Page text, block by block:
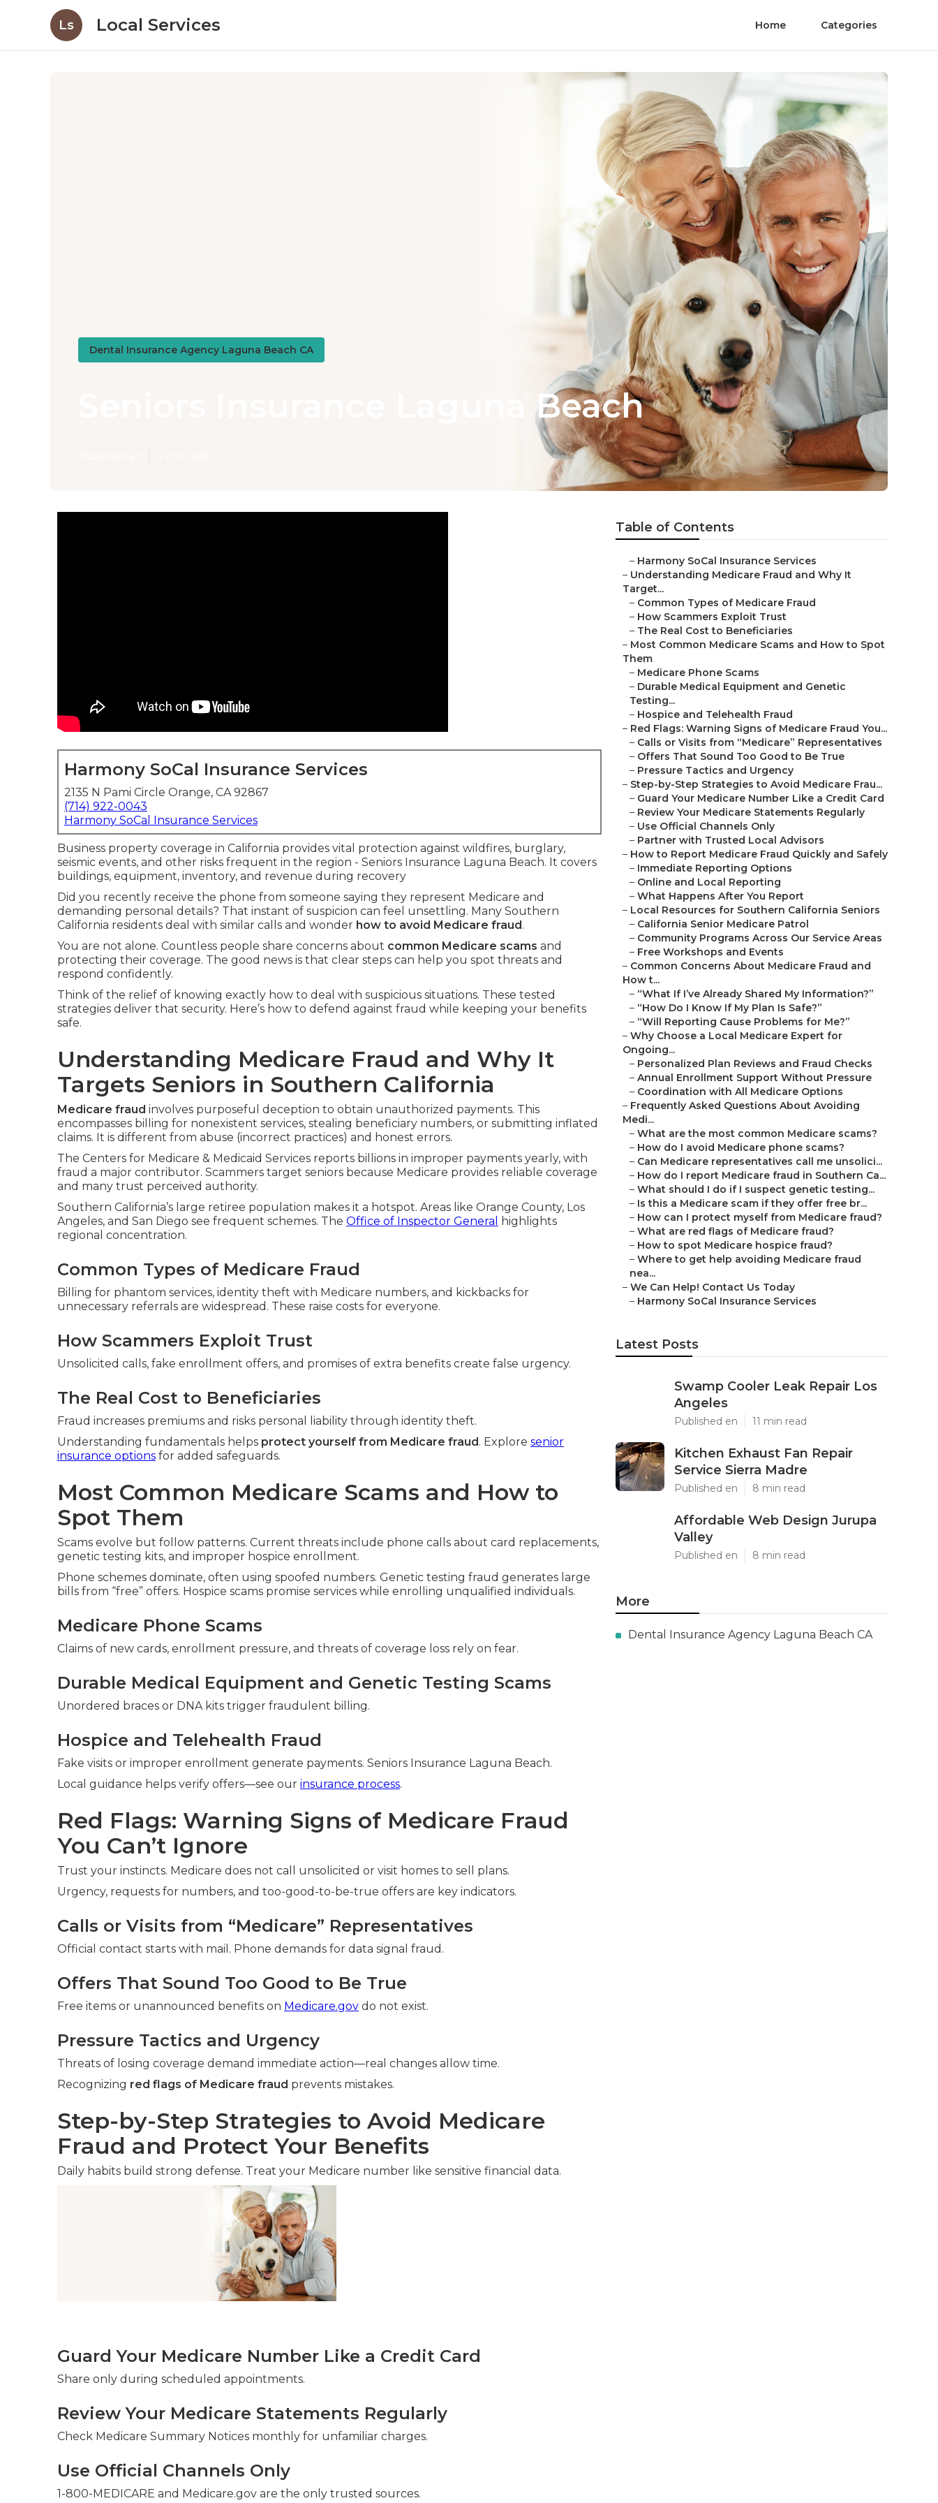
Ls Local Services Home Categories
Dental Insurance Agency Laguna Beach CA
Seniors Insurance Laguna Beach
Harmony SoCal Insurance Services
2135 N Pami Circle Orange, CA 92867
(714) 922-0043
Harmony SoCal Insurance Services
Business property coverage in California provides vital protection against wildfires, burglary,
seismic events, and other risks frequent in the region - Seniors Insurance Laguna Beach. It covers
buildings, equipment, inventory, and revenue during recovery
Did you recently receive the phone from someone saying they represent Medicare and
demanding personal details? That instant of suspicion can feel unsettling. Many Southern
California residents deal with similar calls and wonder how to avoid Medicare fraud.
You are not alone. Countless people share concerns about common Medicare scams and
protecting their coverage. The good news is that clear steps can help you spot threats and
respond confidently.
Think of the relief of knowing exactly how to deal with suspicious situations. These tested
strategies deliver that security. Here’s how to defend against fraud while keeping your benefits
safe.
Understanding Medicare Fraud and Why It
Targets Seniors in Southern California
Medicare fraud involves purposeful deception to obtain unauthorized payments. This
encompasses billing for nonexistent services, stealing beneficiary numbers, or submitting inflated
claims. It is different from abuse (incorrect practices) and honest errors.
The Centers for Medicare & Medicaid Services reports billions in improper payments yearly, with
fraud a major contributor. Scammers target seniors because Medicare provides reliable coverage
and many trust perceived authority.
Southern California’s large retiree population makes it a hotspot. Areas like Orange County, Los
Angeles, and San Diego see frequent schemes. The Office of Inspector General
highlights
regional concentration.
Common Types of Medicare Fraud
Billing for phantom services, identity theft with Medicare numbers, and kickbacks for
unnecessary referrals are widespread. These raise costs for everyone.
How Scammers Exploit Trust
Unsolicited calls, fake enrollment offers, and promises of extra benefits create false urgency.
The Real Cost to Beneficiaries
Fraud increases premiums and risks personal liability through identity theft.
Understanding fundamentals helps protect yourself from Medicare fraud. Explore senior
insurance options for added safeguards.
Most Common Medicare Scams and How to
Spot Them
Scams evolve but follow patterns. Current threats include phone calls about card replacements,
genetic testing kits, and improper hospice enrollment.
Phone schemes dominate, often using spoofed numbers. Genetic testing fraud generates large
bills from “free” offers. Hospice scams promise services while enrolling unqualified individuals.
Medicare Phone Scams
Claims of new cards, enrollment pressure, and threats of coverage loss rely on fear.
Durable Medical Equipment and Genetic Testing Scams
Unordered braces or DNA kits trigger fraudulent billing.
Hospice and Telehealth Fraud
Fake visits or improper enrollment generate payments. Seniors Insurance Laguna Beach.
Local guidance helps verify offers—see our insurance process.
Red Flags: Warning Signs of Medicare Fraud
You Can’t Ignore
Trust your instincts. Medicare does not call unsolicited or visit homes to sell plans.
Urgency, requests for numbers, and too-good-to-be-true offers are key indicators.
Calls or Visits from “Medicare” Representatives
Official contact starts with mail. Phone demands for data signal fraud.
Offers That Sound Too Good to Be True
Free items or unannounced benefits on Medicare.gov do not exist.
Pressure Tactics and Urgency
Threats of losing coverage demand immediate action—real changes allow time.
Recognizing red flags of Medicare fraud prevents mistakes.
Step-by-Step Strategies to Avoid Medicare
Fraud and Protect Your Benefits
Daily habits build strong defense. Treat your Medicare number like sensitive financial data.
Guard Your Medicare Number Like a Credit Card
Share only during scheduled appointments.
Review Your Medicare Statements Regularly
Check Medicare Summary Notices monthly for unfamiliar charges.
Use Official Channels Only
1-800-MEDICARE and Medicare.gov are the only trusted sources.
Table of Contents
– Harmony SoCal Insurance Services
– Understanding Medicare Fraud and Why It
Target...
– Common Types of Medicare Fraud
– How Scammers Exploit Trust
– The Real Cost to Beneficiaries
– Most Common Medicare Scams and How to Spot
Them
– Medicare Phone Scams
– Durable Medical Equipment and Genetic
Testing...
– Hospice and Telehealth Fraud
– Red Flags: Warning Signs of Medicare Fraud You...
– Calls or Visits from “Medicare” Representatives
– Offers That Sound Too Good to Be True
– Pressure Tactics and Urgency
– Step-by-Step Strategies to Avoid Medicare Frau...
– Guard Your Medicare Number Like a Credit Card
– Review Your Medicare Statements Regularly
– Use Official Channels Only
– Partner with Trusted Local Advisors
– How to Report Medicare Fraud Quickly and Safely
– Immediate Reporting Options
– Online and Local Reporting
– What Happens After You Report
– Local Resources for Southern California Seniors
– California Senior Medicare Patrol
– Community Programs Across Our Service Areas
– Free Workshops and Events
– Common Concerns About Medicare Fraud and
How t...
– “What If I’ve Already Shared My Information?”
– “How Do I Know If My Plan Is Safe?”
– “Will Reporting Cause Problems for Me?”
– Why Choose a Local Medicare Expert for
Ongoing...
– Personalized Plan Reviews and Fraud Checks
– Annual Enrollment Support Without Pressure
– Coordination with All Medicare Options
– Frequently Asked Questions About Avoiding
Medi...
– What are the most common Medicare scams?
– How do I avoid Medicare phone scams?
– Can Medicare representatives call me unsolici...
– How do I report Medicare fraud in Southern Ca...
– What should I do if I suspect genetic testing...
– Is this a Medicare scam if they offer free br...
– How can I protect myself from Medicare fraud?
– What are red flags of Medicare fraud?
– How to spot Medicare hospice fraud?
– Where to get help avoiding Medicare fraud
nea...
– We Can Help! Contact Us Today
– Harmony SoCal Insurance Services
Latest Posts
Swamp Cooler Leak Repair Los
Angeles
Published en 11 min read
Kitchen Exhaust Fan Repair
Service Sierra Madre
Published en 8 min read
Affordable Web Design Jurupa
Valley
Published en 8 min read
More
Dental Insurance Agency Laguna Beach CA